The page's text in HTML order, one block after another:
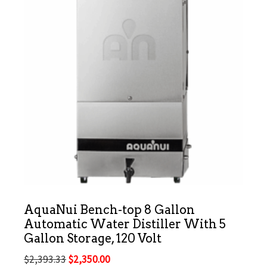
AquaNui Bench-top 8 Gallon
Automatic Water Distiller With 5
Gallon Storage, 120 Volt
$2,393.33Original
$2,350.00Current